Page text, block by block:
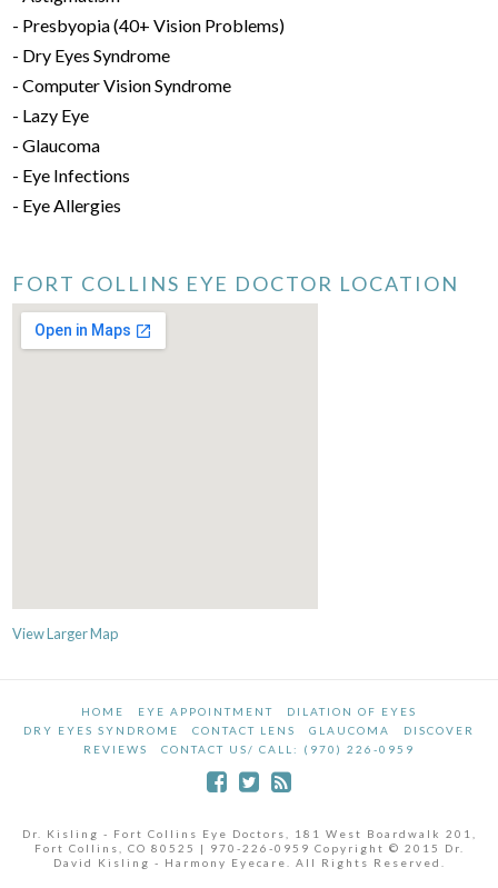
- Presbyopia (40+ Vision Problems)
- Dry Eyes Syndrome
- Computer Vision Syndrome
- Lazy Eye
- Glaucoma
- Eye Infections
- Eye Allergies
FORT COLLINS EYE DOCTOR LOCATION
View Larger Map
HOME EYE APPOINTMENT
DILATION OF EYES
DRY EYES SYNDROME
CONTACT LENS GLAUCOMA
DISCOVER
REVIEWS
CONTACT US/ CALL: (970) 226-0959
Dr. Kisling - Fort Collins Eye Doctors, 181 West Boardwalk 201,
Fort Collins, CO 80525 | 970-226-0959 Copyright © 2015 Dr.
David Kisling - Harmony Eyecare. All Rights Reserved.